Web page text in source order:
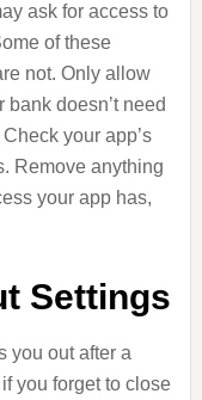
ask for access to
of these
not. Only allow
bank doesn’t need
your app’s
Remove anything
your app has,
Settings
you out after a
you forget to close